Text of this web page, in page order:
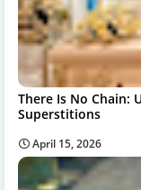
There Is No Chain:
Superstitions
April 15, 2026